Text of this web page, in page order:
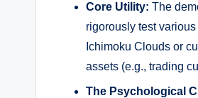
Core Utility: The
rigorously test
Ichimoku Clouds or
assets (e.g., trading
The Psychological